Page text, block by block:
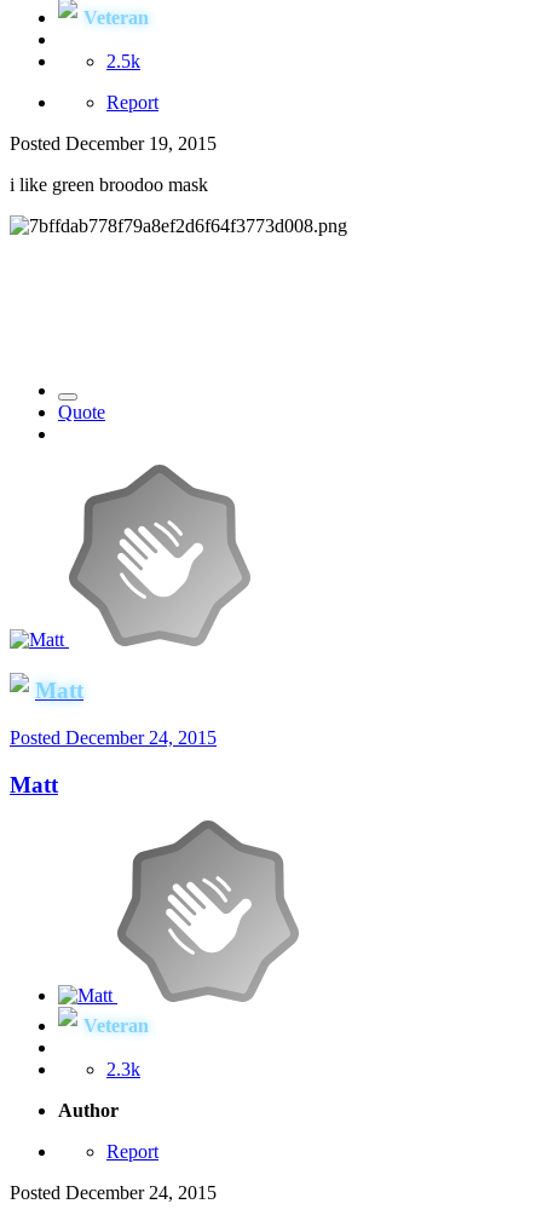
Veteran
2.5k
Report
Posted December 19, 2015
i like green broodoo mask
Quote
Matt
Posted December 24, 2015
Matt
Veteran
2.3k
Author
Report
Posted December 24, 2015